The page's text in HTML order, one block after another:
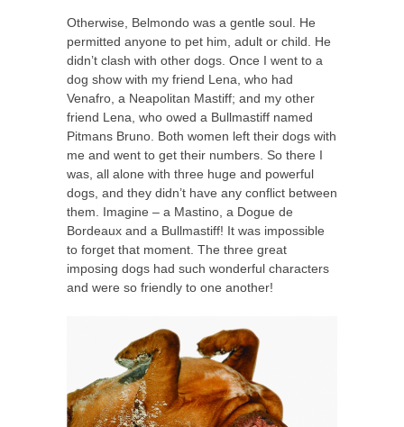
Otherwise, Belmondo was a gentle soul. He
permitted anyone to pet him, adult or child. He
didn’t clash with other dogs. Once I went to a
dog show with my friend Lena, who had
Venafro, a Neapolitan Mastiff; and my other
friend Lena, who owed a Bullmastiff named
Pitmans Bruno. Both women left their dogs with
me and went to get their numbers. So there I
was, all alone with three huge and powerful
dogs, and they didn’t have any conflict between
them. Imagine – a Mastino, a Dogue de
Bordeaux and a Bullmastiff! It was impossible
to forget that moment. The three great
imposing dogs had such wonderful characters
and were so friendly to one another!